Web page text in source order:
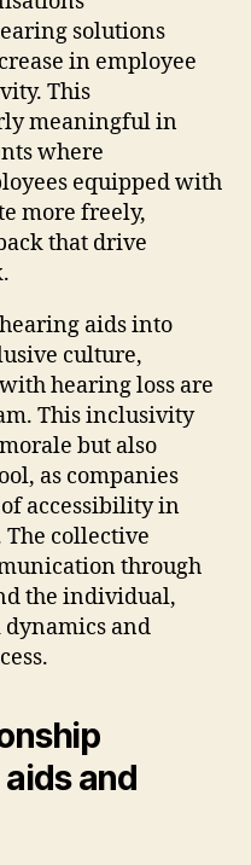
solutions
in employee
This
meaningful in
where
equipped with
more freely,
that drive
aids into
culture,
hearing loss are
This inclusivity
but also
as companies
accessibility in
collective
through
the individual,
and
and